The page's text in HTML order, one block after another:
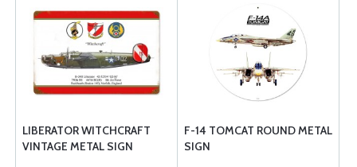
LIBERATOR WITCHCRAFT
VINTAGE METAL SIGN
F-14 TOMCAT ROUND METAL
SIGN